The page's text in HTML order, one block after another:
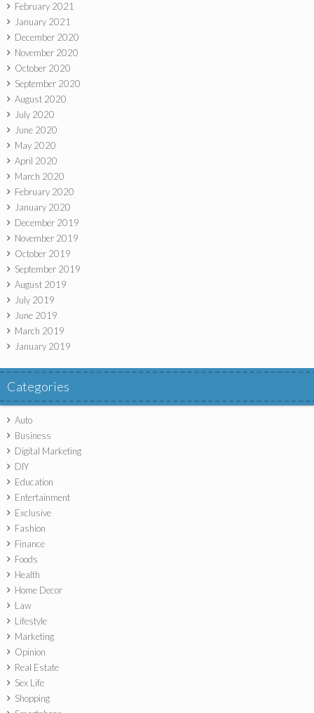
February 2021
January 2021
December 2020
November 2020
October 2020
September 2020
August 2020
July 2020
June 2020
May 2020
April 2020
March 2020
February 2020
January 2020
December 2019
November 2019
October 2019
September 2019
August 2019
July 2019
June 2019
March 2019
January 2019
Categories
Auto
Business
Digital Marketing
DIY
Education
Entertainment
Exclusive
Fashion
Finance
Foods
Health
Home Decor
Law
Lifestyle
Marketing
Opinion
Real Estate
Sex Life
Shopping